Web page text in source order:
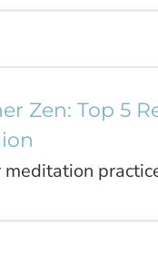
Journal
Zen: Top 5
meditation